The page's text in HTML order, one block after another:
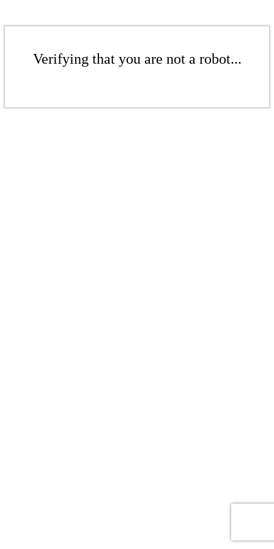
Verifying that you are not a robot...